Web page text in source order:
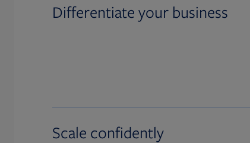
Differentiate your business
Scale confidently